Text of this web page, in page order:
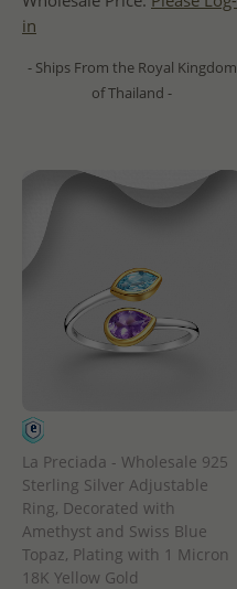
in
- Ships From the Royal Kingdom
of Thailand -
La Preciada - Wholesale 925
Sterling Silver Adjustable
Ring, Decorated with
Amethyst and Swiss Blue
Topaz, Plating with 1 Micron
18K Yellow Gold